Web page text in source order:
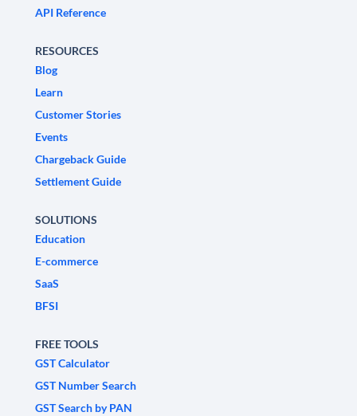
API Reference
RESOURCES
Blog
Learn
Customer Stories
Events
Chargeback Guide
Settlement Guide
SOLUTIONS
Education
E-commerce
SaaS
BFSI
FREE TOOLS
GST Calculator
GST Number Search
GST Search by PAN